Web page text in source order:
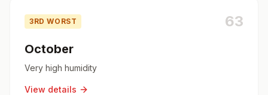
3RD WORST 63
October
Very high humidity
View details